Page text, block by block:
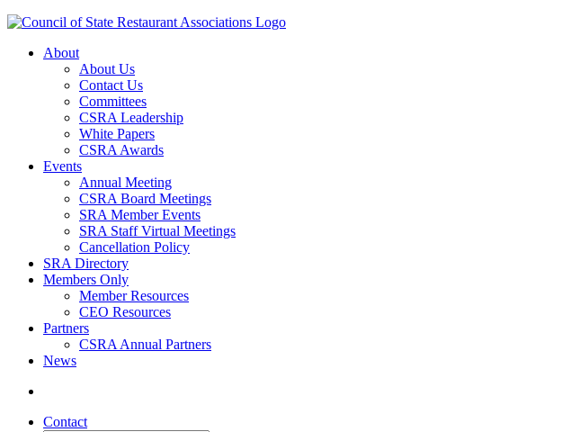
About
About Us
Contact Us
Committees
CSRA Leadership
White Papers
CSRA Awards
Events
Annual Meeting
CSRA Board Meetings
SRA Member Events
SRA Staff Virtual Meetings
Cancellation Policy
SRA Directory
Members Only
Member Resources
CEO Resources
Partners
CSRA Annual Partners
News
Contact